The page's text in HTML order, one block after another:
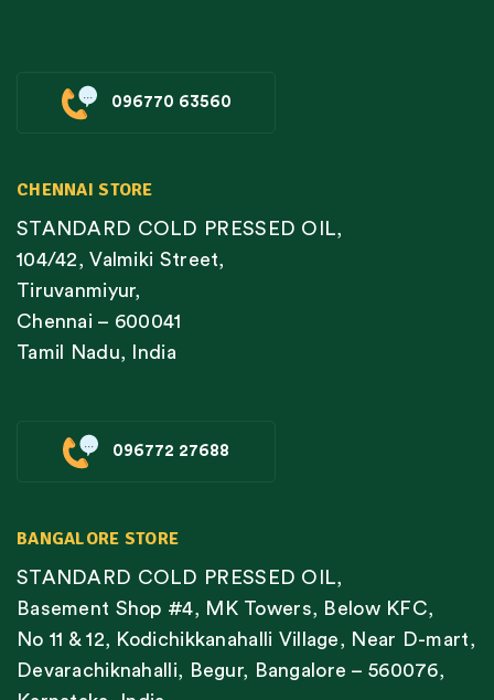
096770 63560
CHENNAI STORE
STANDARD COLD PRESSED OIL,
104/42, Valmiki Street,
Tiruvanmiyur,
Chennai – 600041
Tamil Nadu, India
096772 27688
BANGALORE STORE
STANDARD COLD PRESSED OIL,
Basement Shop #4, MK Towers, Below KFC,
No 11 & 12, Kodichikkanahalli Village, Near D-mart,
Devarachiknahalli, Begur, Bangalore – 560076,